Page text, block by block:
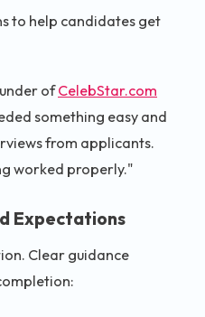
to help candidates get
ofCelebStar.com
something easy and
from applicants.
worked properly."
Expectations
Clear guidance